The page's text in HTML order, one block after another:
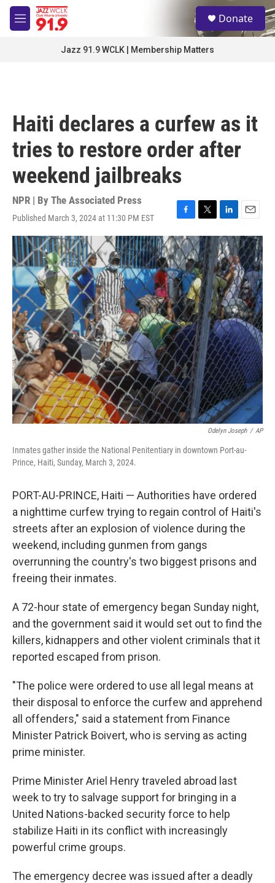
Skip to main content
M
e
S
e
a
Donate
Jazz 91.9 WCLK | Membership Matters
Haiti declares a curfew as it
tries to restore order after
weekend jailbreaks
NPR | By The Associated Press
Published March 3, 2024 at 11:30 PM EST
F
a
c
e
b
o
o
k
T
w
i
t
t
e
r
L
i
n
k
e
d
I
n
E
m
a
i
l
Odelyn Joseph / AP
Inmates gather inside the National Penitentiary in downtown Port-au-
Prince, Haiti, Sunday, March 3, 2024.
PORT-AU-PRINCE, Haiti — Authorities have ordered
a nighttime curfew trying to regain control of Haiti's
streets after an explosion of violence during the
weekend, including gunmen from gangs
overrunning the country's two biggest prisons and
freeing their inmates.
A 72-hour state of emergency began Sunday night,
and the government said it would set out to find the
killers, kidnappers and other violent criminals that it
reported escaped from prison.
"The police were ordered to use all legal means at
their disposal to enforce the curfew and apprehend
all offenders," said a statement from Finance
Minister Patrick Boivert, who is serving as acting
prime minister.
Prime Minister Ariel Henry traveled abroad last
week to try to salvage support for bringing in a
United Nations-backed security force to help
stabilize Haiti in its conflict with increasingly
powerful crime groups.
The emergency decree was issued after a deadly